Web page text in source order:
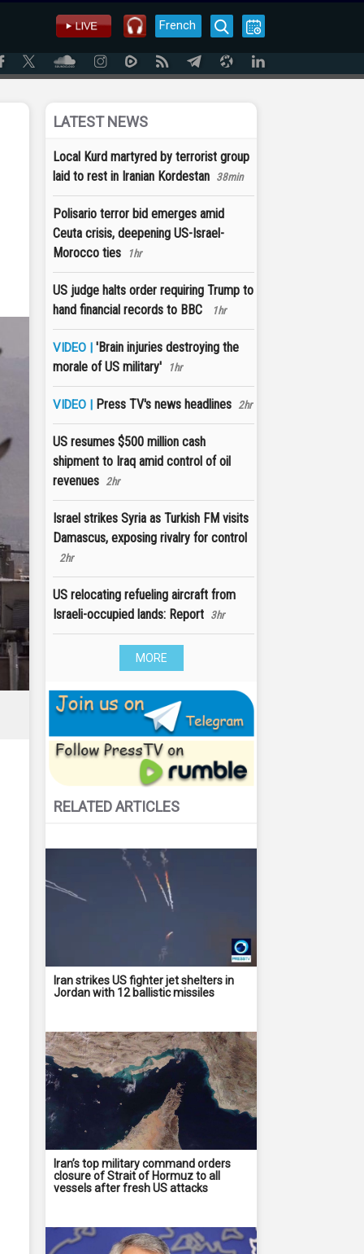
French
LATEST NEWS
Local Kurd martyred by terrorist group
laid to rest in Iranian Kordestan 38min
Polisario terror bid emerges amid
Ceuta crisis, deepening US-Israel-
Morocco ties
1hr
US judge halts order requiring Trump to
hand financial records to BBC
1hr
VIDEO | 'Brain injuries destroying the
morale of US military'
1hr
VIDEO | Press TV's news headlines 2hr
US resumes $500 million cash
shipment to Iraq amid control of oil
revenues 2hr
Israel strikes Syria as Turkish FM visits
Damascus, exposing rivalry for control
2hr
US relocating refueling aircraft from
Israeli-occupied lands: Report 3hr
MORE
RELATED ARTICLES
Iran strikes US fighter jet shelters in
Jordan with 12 ballistic missiles
Iran’s top military command orders
closure of Strait of Hormuz to all
vessels after fresh US attacks